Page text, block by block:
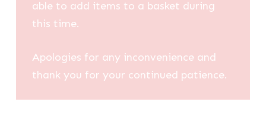
able to add items to a basket during
this time.
Apologies for any inconvenience and
thank you for your continued patience.